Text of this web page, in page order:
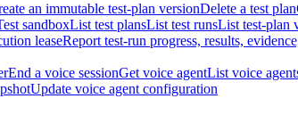
an immutable test-plan versionDelete a test plan
sandboxList test plansList test runsList test-plan
leaseReport test-run progress, results,
End a voice sessionGet voice agentList voice
Update voice agent configuration